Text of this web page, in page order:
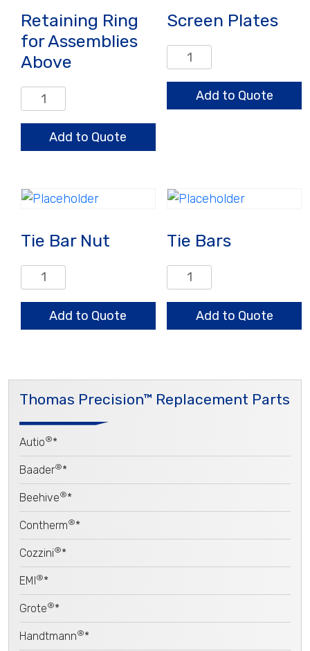
Retaining Ring
for Assemblies
Above
Retaining
Ring
Assemblies
quantity
Add to Quote
Screen Plates
Screen
Plates
quantityAdd to Quote
Tie Bar Nut
Bar
quantity
Add to Quote
Tie Bars
Bars
quantityAdd to Quote
Thomas Precision™ Replacement Parts
Autio®*
Baader®*
Beehive®*
Contherm®*
Cozzini®*
EMI®*
Grote®*
Handtmann®*